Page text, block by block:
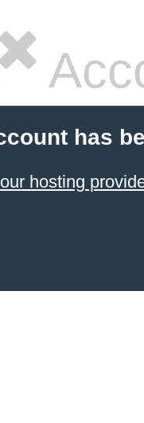
has
hosting